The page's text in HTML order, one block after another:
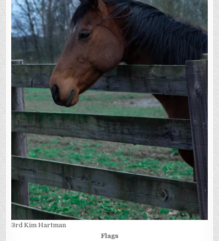
3rd Kim Hartman
Flags